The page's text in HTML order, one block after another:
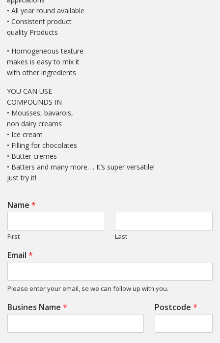
• All year round available
• Consistent product
quality Products
• Homogeneous texture
makes is easy to mix it
with other ingredients
YOU CAN USE
COMPOUNDS IN
• Mousses, bavarois,
non dairy creams
• Ice cream
• Filling for chocolates
• Butter cremes
• Batters and many more…. It’s super versatile!
just try it!
Name *
First Last
Email *
Please enter your email, so we can follow up with you.
Busines Name * Postcode *